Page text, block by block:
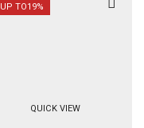
UP TO19%
QUICK VIEW